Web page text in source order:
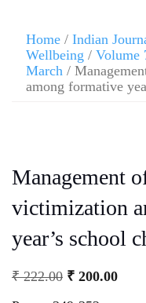
Home / Indian
Wellbeing / Volume
March /
among formative
Management
victimization
year’s school
₹222.00 ₹ 200.00